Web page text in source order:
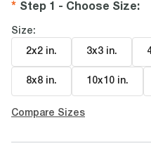
Step 1 - Choose Size:
Size:
2x2 in. 3x3 in.
8x8 in. 10x10 in.
Compare Sizes